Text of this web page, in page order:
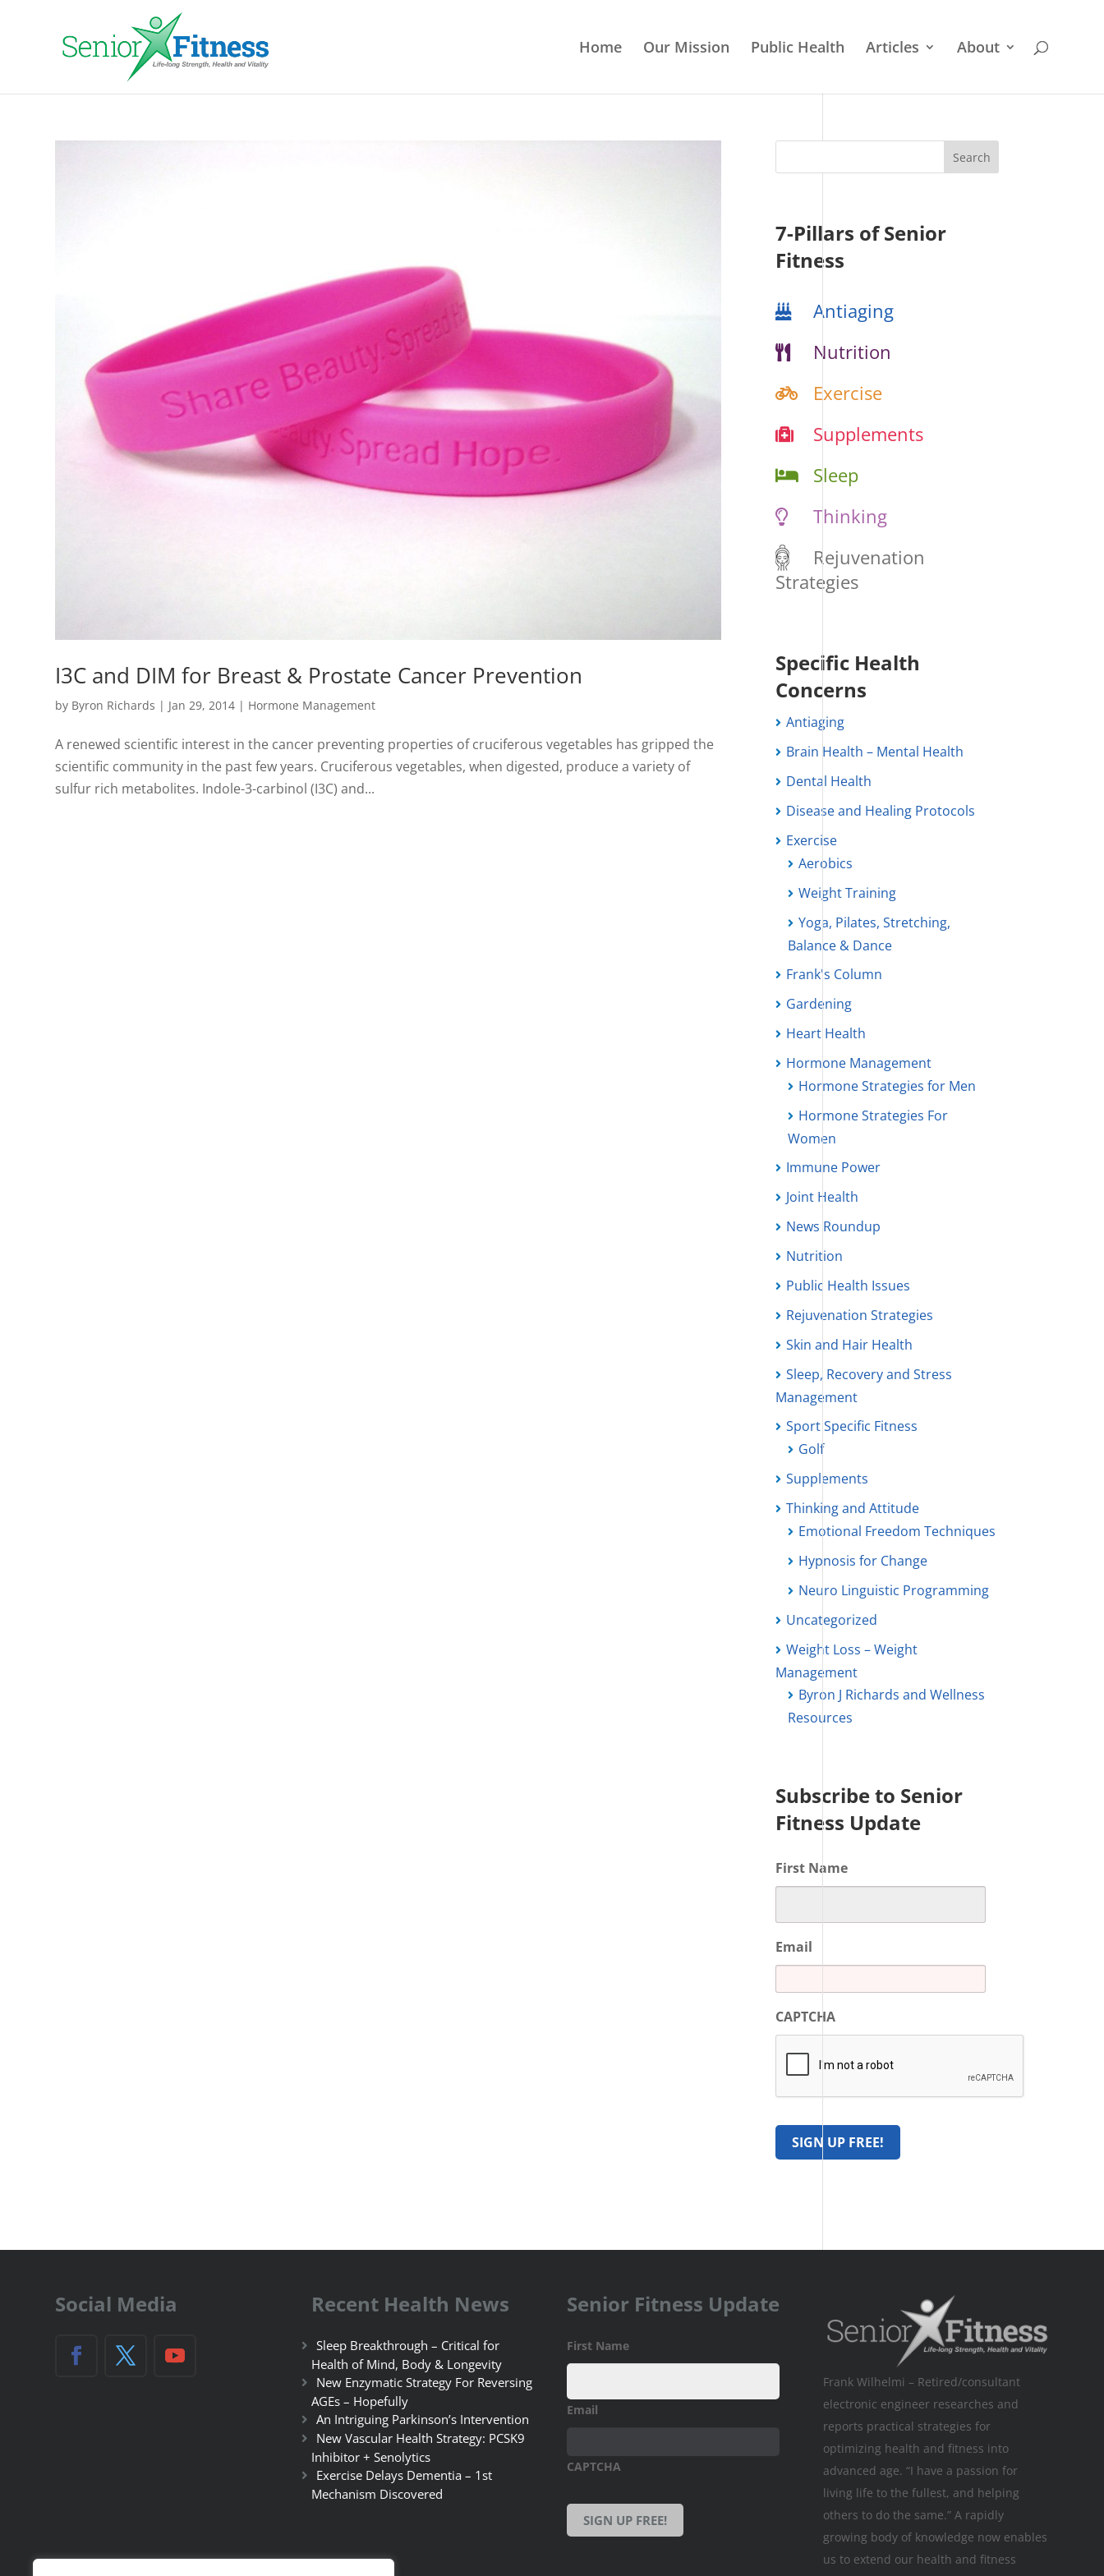
Home Our Mission Public Health Articles About
I3C and DIM for Breast & Prostate Cancer Prevention
by Byron Richards | Jan 29, 2014 | Hormone Management
A renewed scientific interest in the cancer preventing properties of cruciferous vegetables has gripped the
scientific community in the past few years. Cruciferous vegetables, when digested, produce a variety of
sulfur rich metabolites. Indole-3-carbinol (I3C) and...
7-Pillars of Senior
Fitness
Antiaging
Nutrition
Exercise
Supplements
Sleep
Thinking
Rejuvenation
Strategies
Specific Health
Concerns
Antiaging
Brain Health – Mental Health
Dental Health
Disease and Healing Protocols
Exercise
Aerobics
Weight Training
Yoga, Pilates, Stretching,
Balance & Dance
Frank's Column
Gardening
Heart Health
Hormone Management
Hormone Strategies for Men
Hormone Strategies For
Women
Immune Power
Joint Health
News Roundup
Nutrition
Public Health Issues
Rejuvenation Strategies
Skin and Hair Health
Sleep, Recovery and Stress
Management
Sport Specific Fitness
Golf
Supplements
Thinking and Attitude
Emotional Freedom Techniques
Hypnosis for Change
Neuro Linguistic Programming
Uncategorized
Weight Loss – Weight
Management
Byron J Richards and Wellness
Resources
Subscribe to Senior
Fitness Update
First Name
Email
CAPTCHA
Social Media Recent Health News
Sleep Breakthrough – Critical for
Health of Mind, Body & Longevity
New Enzymatic Strategy For Reversing
AGEs – Hopefully
An Intriguing Parkinson’s Intervention
New Vascular Health Strategy: PCSK9
Inhibitor + Senolytics
Exercise Delays Dementia – 1st
Mechanism Discovered
Senior Fitness Update
First Name
Email
CAPTCHA
Frank Wilhelmi – Retired/consultant
electronic engineer researches and
reports practical strategies for
optimizing health and fitness into
advanced age. “I have a passion for
living life to the fullest, and helping
others to do the same.” A rapidly
growing body of knowledge now enables
us to extend our health and fitness